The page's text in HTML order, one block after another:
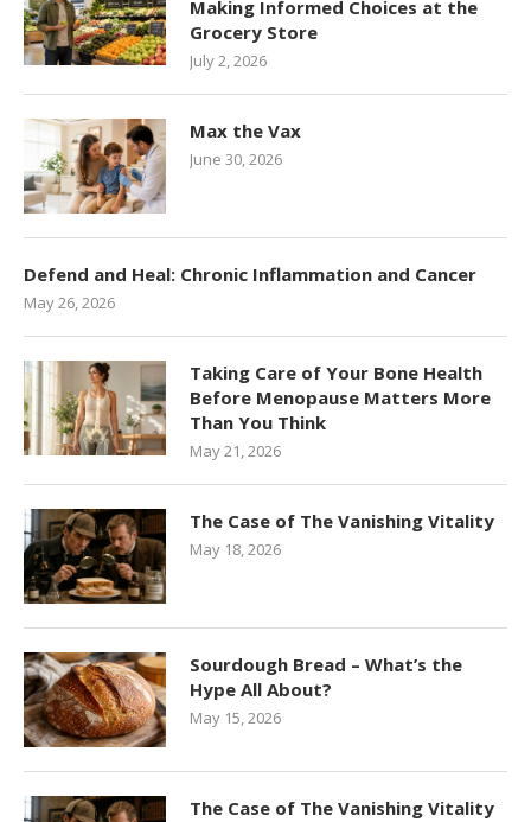
Making Informed Choices at the
Grocery Store
July 2, 2026
Max the Vax
June 30, 2026
Defend and Heal: Chronic Inflammation and Cancer
May 26, 2026
Taking Care of Your Bone Health
Before Menopause Matters More
Than You Think
May 21, 2026
The Case of The Vanishing Vitality
May 18, 2026
Sourdough Bread – What’s the
Hype All About?
May 15, 2026
The Case of The Vanishing Vitality